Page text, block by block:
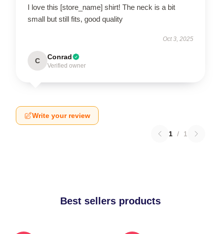
I love this [store_name] shirt! The neck is a bit
small but still fits, good quality
Oct 3, 2025
C Conrad
Verified owner
Write your review
1 / 1
Best sellers products